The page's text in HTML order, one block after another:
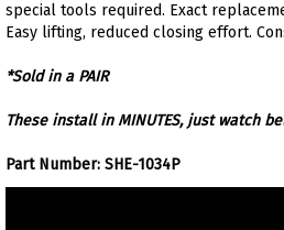
special tools required. Exact
Easy lifting, reduced closing effort.
*Sold in a PAIR
These install in MINUTES, just watch
Part Number: SHE-1034P